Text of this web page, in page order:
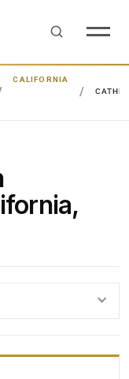
CALIFORNIA